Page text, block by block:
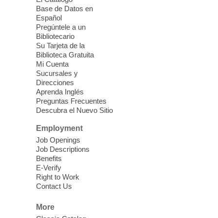
seniors 60 and over. Meals are on a first
come, first served basis, while supplies
last.
Clark County CARES at West Las
Vegas Library
Library
'The Road' Teen Summer
Workshop Performance
Instructor Debra Levasseur-
Lottman
Thu, Aug 06, 11:00am - 1:00pm
Base de Datos en
Español
Pregúntele a un
Bibliotecario
Su Tarjeta de la
Biblioteca Gratuita
Mi Cuenta
Sucursales y
Direcciones
Aprenda Inglés
Preguntas Frecuentes
Descubra el Nuevo Sitio
Employment
Job Openings
Job Descriptions
Benefits
E-Verify
Right to Work
Contact Us
More